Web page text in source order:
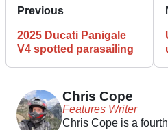
Previous
2025 Ducati Panigale
V4 spotted parasailing
Chris Cope
Features Writer
Chris Cope is a